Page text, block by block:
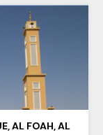
AL FOAH, AL